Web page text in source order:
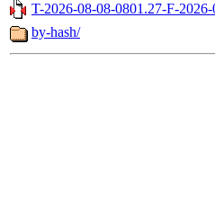
T-2026-08-08-0801.27-F-
by-hash/